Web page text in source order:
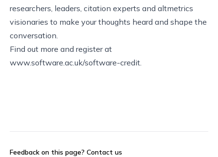
researchers, leaders, citation experts and altmetrics
visionaries to make your thoughts heard and shape the
conversation.
Find out more and register at
www.software.ac.uk/software-credit
Feedback on this page? Contact us